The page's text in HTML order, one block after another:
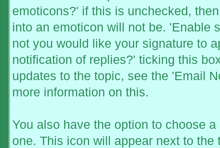
emoticons?' if this is unchecked,
into an emoticon will not be. 'Enable
not you would like your signature to
notification of replies?' ticking this
updates to the topic, see the 'Email
more information on this.
You also have the option to choose
one. This icon will appear next to